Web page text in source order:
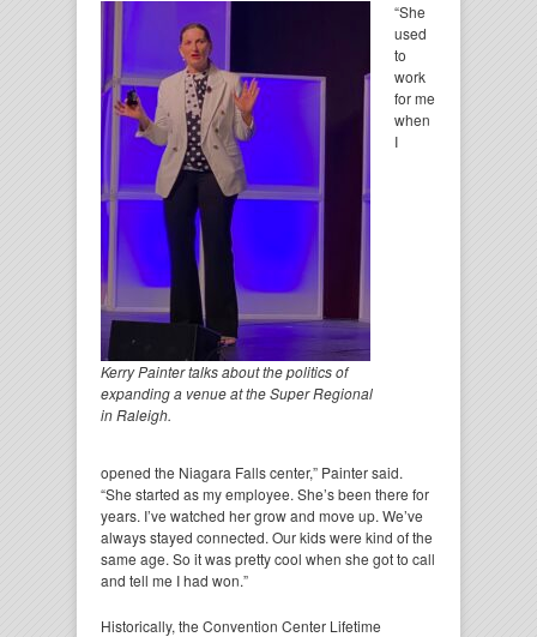
Kerry Painter talks about the politics of
expanding a venue at the Super Regional
in Raleigh.
“She
used
to
work
for me
when
I
opened the Niagara Falls center,” Painter said.
“She started as my employee. She’s been there for
years. I’ve watched her grow and move up. We’ve
always stayed connected. Our kids were kind of the
same age. So it was pretty cool when she got to call
and tell me I had won.”
Historically, the Convention Center Lifetime